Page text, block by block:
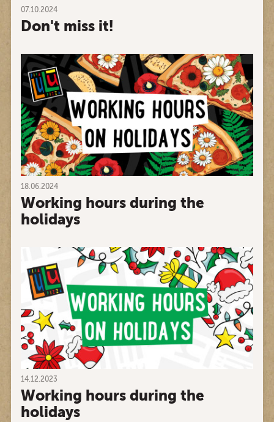
07.10.2024
Don't miss it!
18.06.2024
Working hours during the
holidays
14.12.2023
Working hours during the
holidays